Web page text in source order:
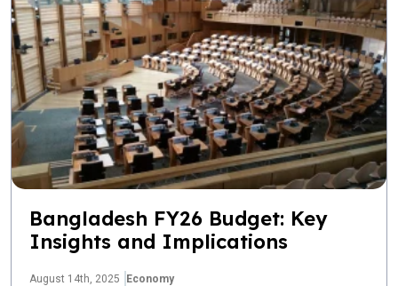
Bangladesh FY26 Budget: Key
Insights and Implications
August 14th, 2025 Economy